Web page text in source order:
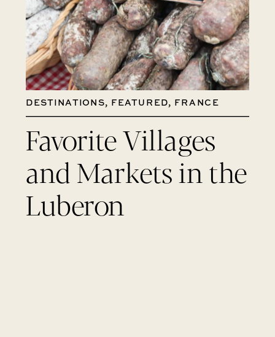
Favorite Villages
and Markets in the
Luberon
DESTINATIONS, FEATURED, FRANCE